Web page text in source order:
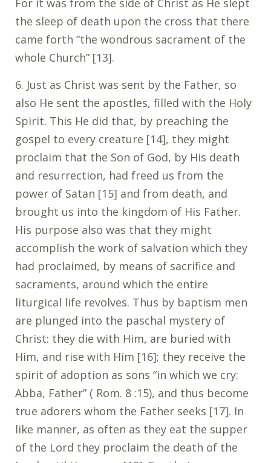
the sleep of death upon the cross that there
came forth “the wondrous sacrament of the
whole Church” [13].
6. Just as Christ was sent by the Father, so
also He sent the apostles, filled with the Holy
Spirit. This He did that, by preaching the
gospel to every creature [14], they might
proclaim that the Son of God, by His death
and resurrection, had freed us from the
power of Satan [15] and from death, and
brought us into the kingdom of His Father.
His purpose also was that they might
accomplish the work of salvation which they
had proclaimed, by means of sacrifice and
sacraments, around which the entire
liturgical life revolves. Thus by baptism men
are plunged into the paschal mystery of
Christ: they die with Him, are buried with
Him, and rise with Him [16]; they receive the
spirit of adoption as sons “in which we cry:
Abba, Father” ( Rom. 8 :15), and thus become
true adorers whom the Father seeks [17]. In
like manner, as often as they eat the supper
of the Lord they proclaim the death of the